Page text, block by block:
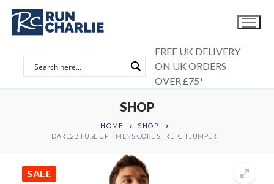
Skip
content
FREE UK DELIVERY
ON UK ORDERS
OVER £75*
SHOP
HOME
SHOP
DARE2B FUSE UP II MENS CORE STRETCH JUMPER
SALE